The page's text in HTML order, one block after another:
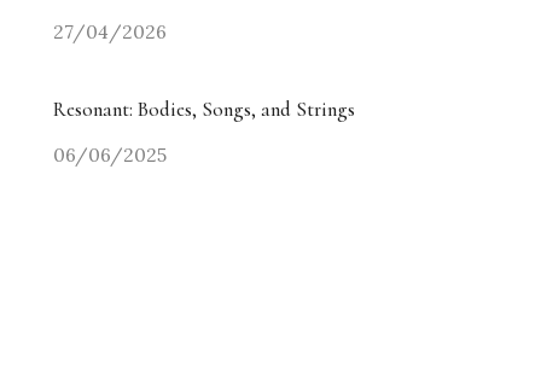
27/04/2026
Resonant: Bodies, Songs, and Strings
06/06/2025